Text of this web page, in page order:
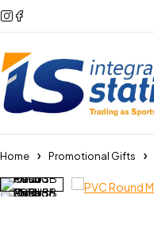
Home Promotional Gifts